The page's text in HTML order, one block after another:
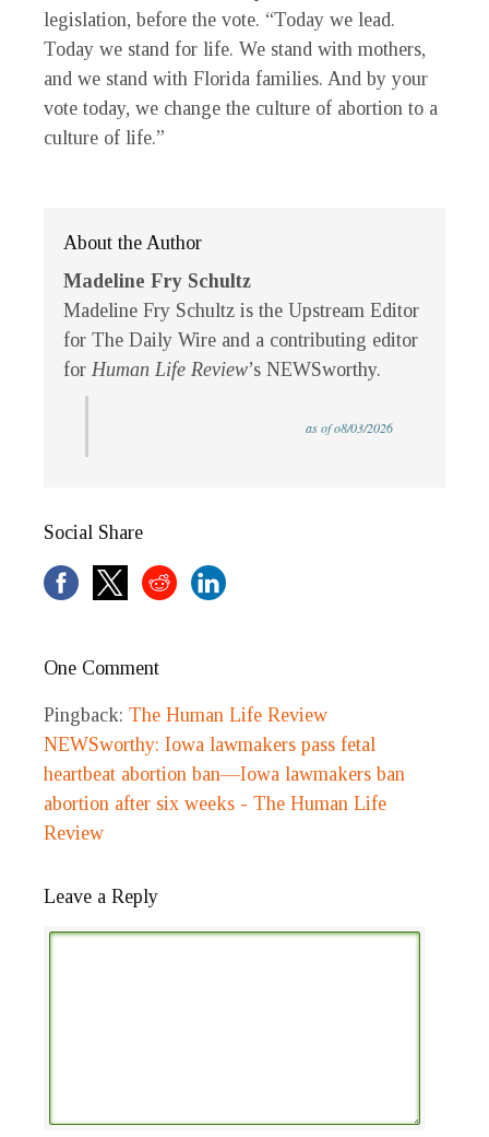
legislation, before the vote. “Today we lead.
Today we stand for life. We stand with mothers,
and we stand with Florida families. And by your
vote today, we change the culture of abortion to a
culture of life.”
About the Author
Madeline Fry Schultz
Madeline Fry Schultz is the Upstream Editor
for The Daily Wire and a contributing editor
for Human Life Review’s NEWSworthy.
as of o8/03/2026
Social Share
One Comment
Pingback: The Human Life Review
NEWSworthy: Iowa lawmakers pass fetal
heartbeat abortion ban—Iowa lawmakers ban
abortion after six weeks - The Human Life
Review
Leave a Reply